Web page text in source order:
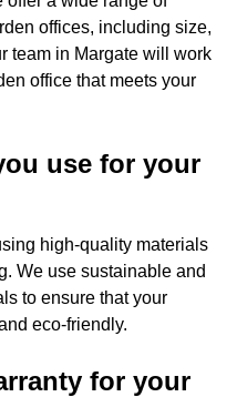
offices, including size,
team in Margate will work
office that meets your
use for your
high-quality materials
We use sustainable and
to ensure that your
eco-friendly.
for your